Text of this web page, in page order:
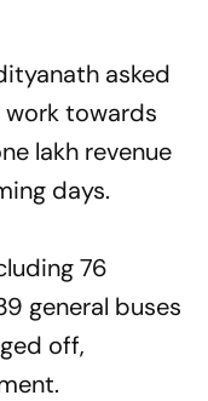
asked
towards
lakh revenue
days.
76
general buses
off,